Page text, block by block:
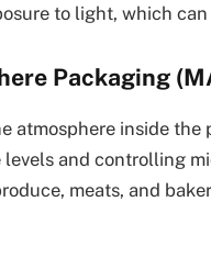
to light, which
Packaging
atmosphere inside
and controlling
meats, and